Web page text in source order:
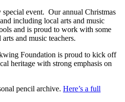
event. Our annual Christmas
including local arts and music
and is proud to work with some
and music teachers.
Foundation is proud to kick off
heritage with strong emphasis on
pencil archive. Here’s a full